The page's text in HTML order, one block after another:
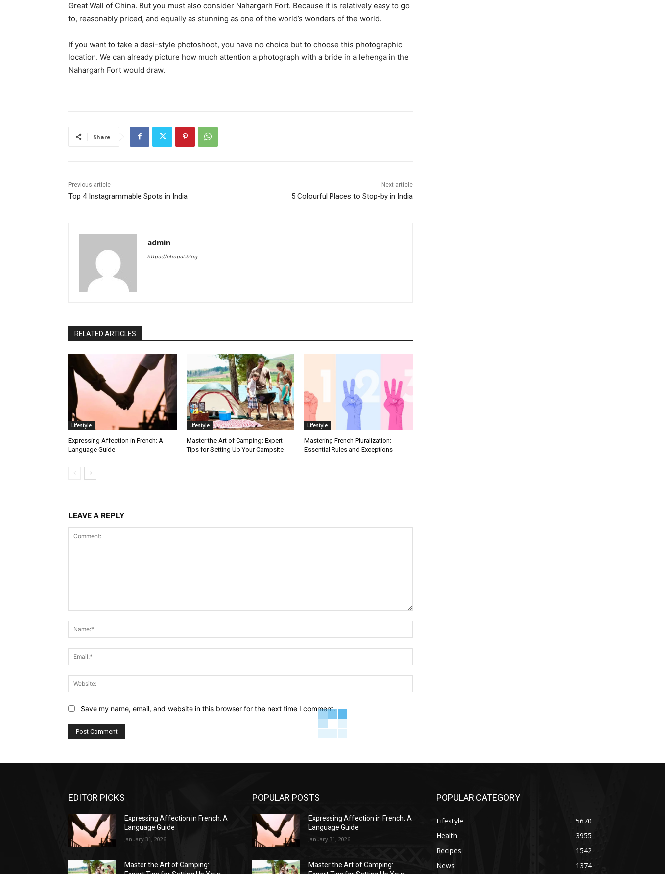
Great Wall of China. But you must also consider Nahargarh Fort. Because it is relatively easy to go
to, reasonably priced, and equally as stunning as one of the world’s wonders of the world.
If you want to take a desi-style photoshoot, you have no choice but to choose this photographic
location. We can already picture how much attention a photograph with a bride in a lehenga in the
Nahargarh Fort would draw.
Share
Previous article
Top 4 Instagrammable Spots in India
Next article
5 Colourful Places to Stop-by in India
admin
https://chopal.blog
RELATED ARTICLES
Lifestyle
Expressing Affection in French: A
Language Guide
Lifestyle
Master the Art of Camping: Expert
Tips for Setting Up Your Campsite
Lifestyle
Mastering French Pluralization:
Essential Rules and Exceptions
LEAVE A REPLY
Save my name, email, and website in this browser for the next time I comment.
EDITOR PICKS
Expressing Affection in French: A
Language Guide
January 31, 2026
Master the Art of Camping:
POPULAR POSTS
Expressing Affection in French: A
Language Guide
January 31, 2026
Master the Art of Camping:
POPULAR CATEGORY
Lifestyle
5670
Health
3955
Recipes
1542
News
1374